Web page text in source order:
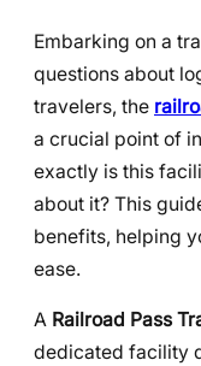
Embarking on a
questions about
travelers, the
a crucial point of
exactly is this
about it? This
benefits, helping
ease.
A Railroad Pass
dedicated facility